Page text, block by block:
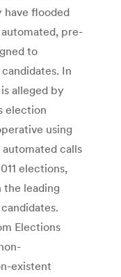
have flooded
pre-
to
In
alleged by
election
using
automated calls
elections,
leading
Elections
existent